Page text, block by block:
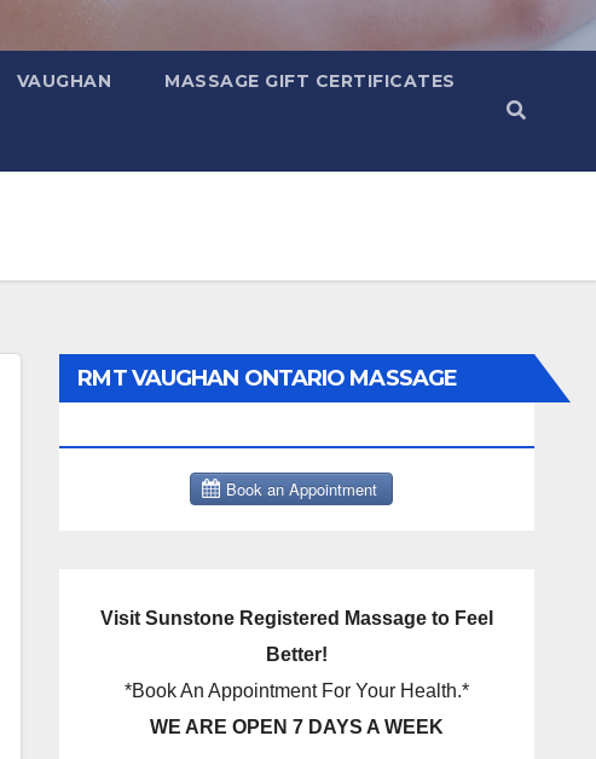
VAUGHAN MASSAGE GIFT CERTIFICATES
RMT VAUGHAN ONTARIO MASSAGE
Visit Sunstone Registered Massage to Feel
Better!
*Book An Appointment For Your Health.*
WE ARE OPEN 7 DAYS A WEEK